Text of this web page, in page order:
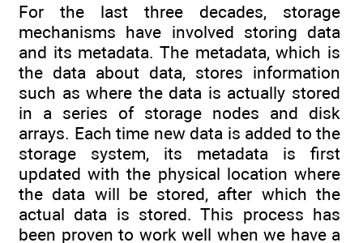
For the last three decades, storage
mechanisms have involved storing data
and its metadata. The metadata, which is
the data about data, stores information
such as where the data is actually stored
in a series of storage nodes and disk
arrays. Each time new data is added to the
storage system, its metadata is first
updated with the physical location where
the data will be stored, after which the
actual data is stored. This process has
been proven to work well when we have a